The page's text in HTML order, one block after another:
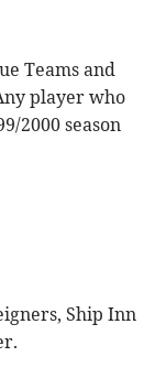
Teams and
player who
2000 season
Ship Inn